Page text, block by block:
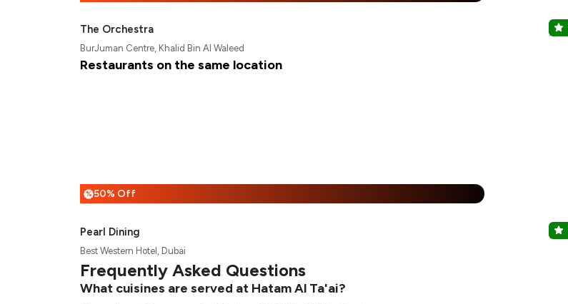
The Orchestra
BurJuman Centre, Khalid Bin Al Waleed
Restaurants on the same location
% 50% Off
Pearl Dining
Best Western Hotel, Dubai
Frequently Asked Questions
What cuisines are served at Hatam Al Ta'ai?